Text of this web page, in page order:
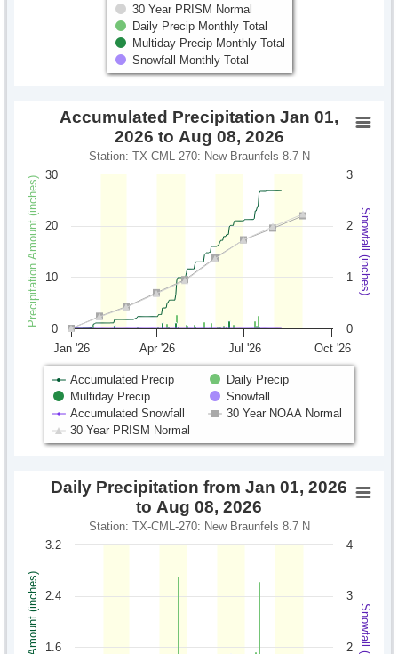
30 Year PRISM Normal
Daily Precip Monthly Total
Multiday Precip Monthly Total
Snowfall Monthly Total
Precipitation Amount (inches) Snowfall (inches)
Accumulated Precipitation Jan 01,
2026 to Aug 08, 2026
Station: TX-CML-270: New Braunfels 8.7 N
Accumulated Precip
Daily Precip
Multiday Precip
Snowfall
Accumulated Snowfall
30 Year NOAA Normal
30 Year PRISM Normal
Jan '26 Apr '26 Jul '26 Oct '26
0
10
20
30
0
1
2
3
Daily Precipitation from Jan 01, 2026
to Aug 08, 2026
Station: TX-CML-270: New Braunfels 8.7 N
1.6
2.4
3.2
2
3
4